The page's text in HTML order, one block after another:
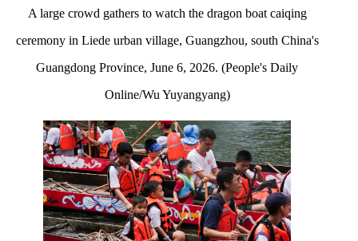
A large crowd gathers to watch the dragon boat caiqing
ceremony in Liede urban village, Guangzhou, south China's
Guangdong Province, June 6, 2026. (People's Daily
Online/Wu Yuyangyang)